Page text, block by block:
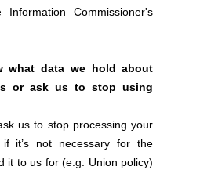
Commissioner's
what data we hold about
or ask us to stop using
us to stop processing your
it’s not necessary for the
it to us for (e.g. Union policy)